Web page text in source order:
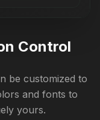
Control
be customized to
and fonts to
yours.